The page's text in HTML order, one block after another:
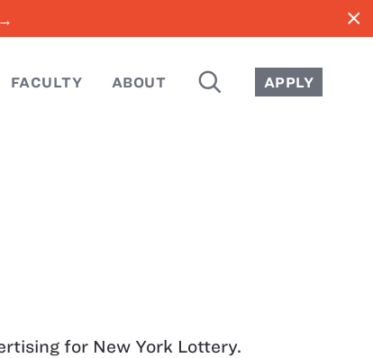
close
FACULTY ABOUT SEARCH APPLY
for New York Lottery.